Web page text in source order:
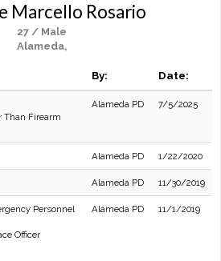
Marcello Rosario
27 / Male
Alameda,
By: Date:
Than Firearm
Alameda PD 7/5/2025
Alameda PD 1/22/2020
Alameda PD 11/30/2019
Personnel
Officer
Alameda PD 11/1/2019